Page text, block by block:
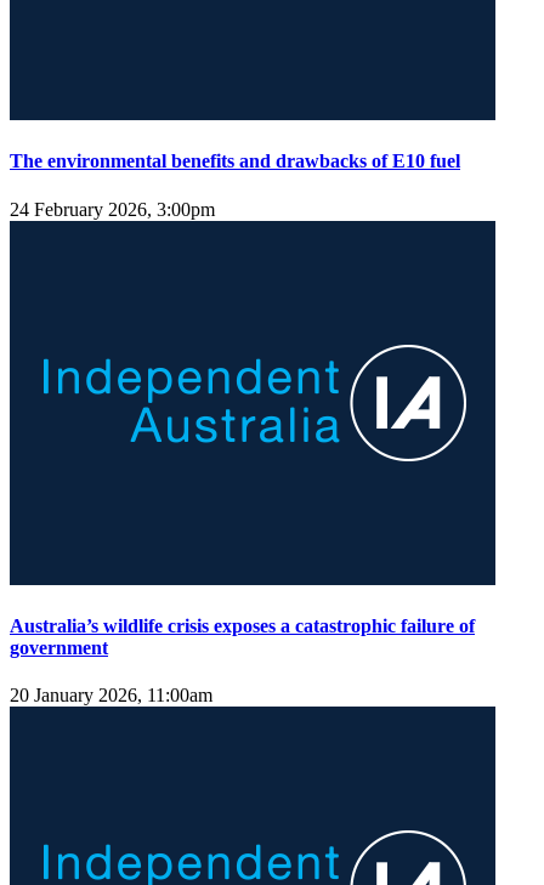
The environmental benefits and drawbacks of E10 fuel
24 February 2026, 3:00pm
Australia’s wildlife crisis exposes a catastrophic failure of
government
20 January 2026, 11:00am